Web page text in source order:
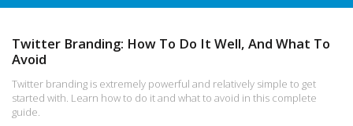
Twitter Branding: How To Do It Well, And What To
Avoid
Twitter branding is extremely powerful and relatively simple to get
started with. Learn how to do it and what to avoid in this complete
guide.